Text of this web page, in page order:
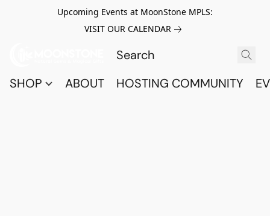
Upcoming Events at MoonStone MPLS:
VISIT OUR CALENDAR
SHOP ABOUT HOSTING COMMUNITY